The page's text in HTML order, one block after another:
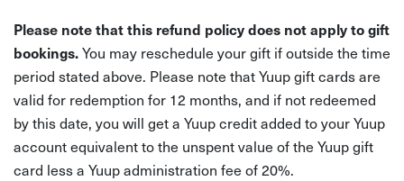
Please note that this refund policy does not apply to gift
bookings.You may reschedule your gift if outside the time
period stated above. Please note that Yuup gift cards are
valid for redemption for 12 months, and if not redeemed
by this date, you will get a Yuup credit added to your Yuup
account equivalent to the unspent value of the Yuup gift
card less a Yuup administration fee of 20%.